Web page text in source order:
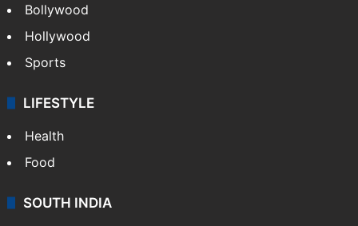
Bollywood
Hollywood
Sports
LIFESTYLE
Health
Food
SOUTH INDIA